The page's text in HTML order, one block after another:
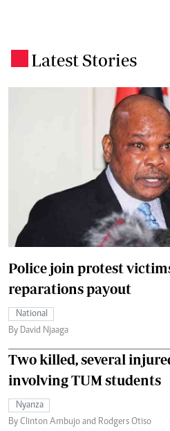
Latest Stories
Police join protest
reparations payout
National
By David Njaaga
Two killed, several
involving TUM students
Nyanza
By Clinton Ambujo and Rodgers Otiso